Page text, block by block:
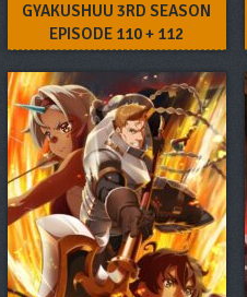
GYAKUSHUU 3RD SEASON
EPISODE 110 + 112